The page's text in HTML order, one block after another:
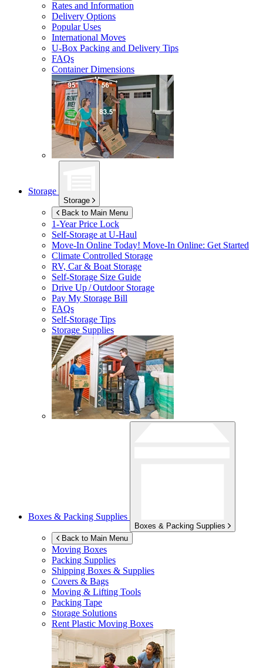
Rates and Information
Delivery Options
Popular Uses
International Moves
U-Box Packing and Delivery Tips
FAQs
Container Dimensions
Storage
Storage
Back to Main Menu
1-Year Price Lock
Self-Storage atU-Haul
Move-In Online Today! Move-In Online: Get Started
Climate Controlled Storage
RV, Car & Boat Storage
Self-Storage Size Guide
Drive Up / Outdoor Storage
Pay My Storage Bill
FAQs
Self-Storage Tips
Storage Supplies
Boxes & Packing Supplies
Boxes & Packing Supplies
Back to Main Menu
Moving Boxes
Packing Supplies
Shipping Boxes & Supplies
Covers & Bags
Moving & Lifting Tools
Packing Tape
Storage Solutions
Rent Plastic Moving Boxes